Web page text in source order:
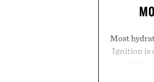
Most
Ignition is
balanced